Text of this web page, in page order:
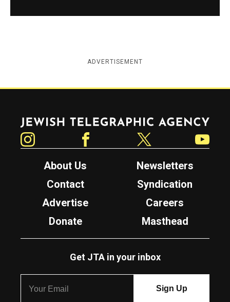
ADVERTISEMENT
Jewish Telegraphic Agency
About Us
Newsletters
Contact
Syndication
Advertise
Careers
Donate
Masthead
Get JTA in your inbox